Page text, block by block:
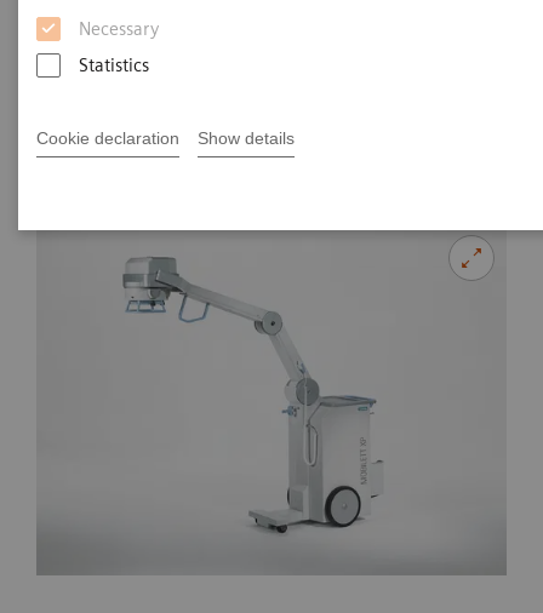
Necessary
Statistics
Cookie declaration Show details